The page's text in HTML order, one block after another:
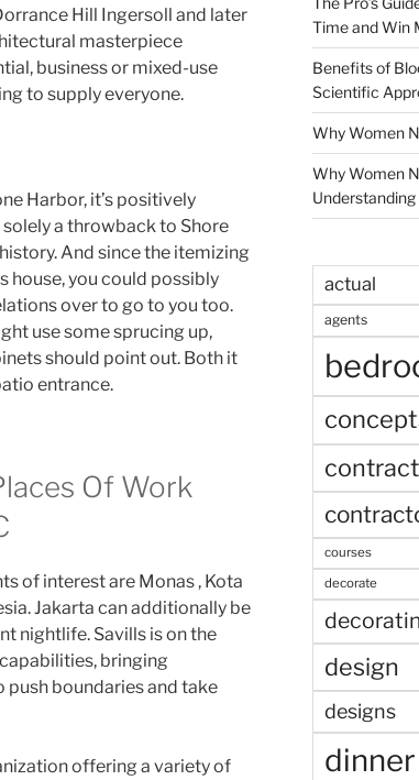
Hill Ingersoll and later
masterpiece
business or mixed-use
to supply everyone.
Harbor, it’s positively
a throwback to Shore
And since the itemizing
house, you could possibly
over to go to you too.
use some sprucing up,
should point out. Both it
entrance.
Of Work
of interest are Monas , Kota
Jakarta can additionally be
nightlife. Savills is on the
bringing
boundaries and take
offering a variety of
Time and Win
Benefits of
Scientific
Why Women
Why Women
actual
agents
courses
decorate
design
designs
dinner